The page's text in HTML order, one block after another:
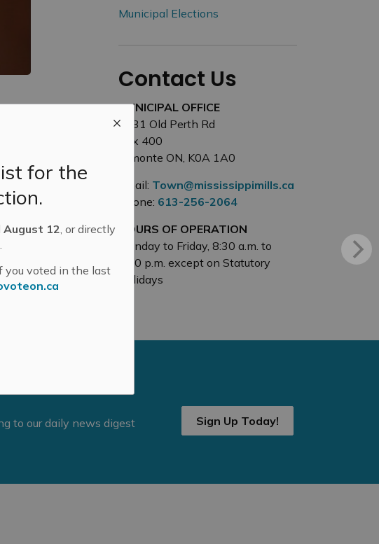
for the
August 12, or directly
you voted in the last
Municipal Elections
Contact Us
MUNICIPAL OFFICE
3131 Old Perth Rd
Box 400
Almonte ON, K0A 1A0
Email: Town@mississippimills.ca
Phone: 613-256-2064
HOURS OF OPERATION
Monday to Friday, 8:30 a.m. to
4:30 p.m. except on Statutory
Holidays
to our daily news digest Sign Up Today!